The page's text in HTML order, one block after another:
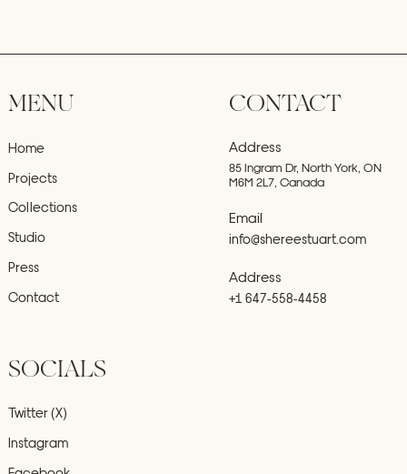
MENU
Home
Projects
Collections
Studio
Press
Contact
CONTACT
Address
85 Ingram Dr, North York, ON
M6M 2L7, Canada
Email
info@shereestuart.com
Address
+1 647-558-4458
SOCIALS
Twitter (X)
Instagram